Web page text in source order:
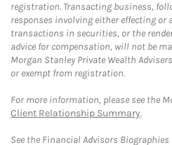
registration. Transacting business,
responses involving either effecting or
transactions in securities, or the
advice for compensation, will not be
Morgan Stanley Private Wealth
or exempt from registration.
For more information, please see the
Client Relationship Summary.
See the Financial Advisors